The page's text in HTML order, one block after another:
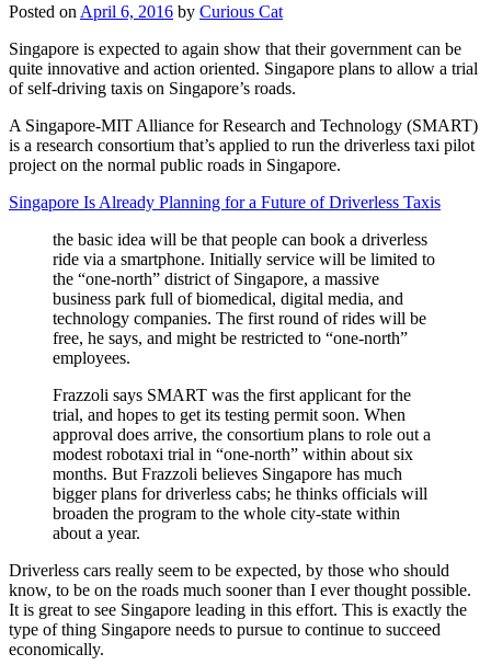
Posted on April 6, 2016 by Curious Cat
Singapore is expected to again show that their government can be
quite innovative and action oriented. Singapore plans to allow a trial
of self-driving taxis on Singapore’s roads.
A Singapore-MIT Alliance for Research and Technology (SMART)
is a research consortium that’s applied to run the driverless taxi pilot
project on the normal public roads in Singapore.
Singapore Is Already Planning for a Future of Driverless Taxis
the basic idea will be that people can book a driverless
ride via a smartphone. Initially service will be limited to
the “one-north” district of Singapore, a massive
business park full of biomedical, digital media, and
technology companies. The first round of rides will be
free, he says, and might be restricted to “one-north”
employees.
Frazzoli says SMART was the first applicant for the
trial, and hopes to get its testing permit soon. When
approval does arrive, the consortium plans to role out a
modest robotaxi trial in “one-north” within about six
months. But Frazzoli believes Singapore has much
bigger plans for driverless cabs; he thinks officials will
broaden the program to the whole city-state within
about a year.
Driverless cars really seem to be expected, by those who should
know, to be on the roads much sooner than I ever thought possible.
It is great to see Singapore leading in this effort. This is exactly the
type of thing Singapore needs to pursue to continue to succeed
economically.